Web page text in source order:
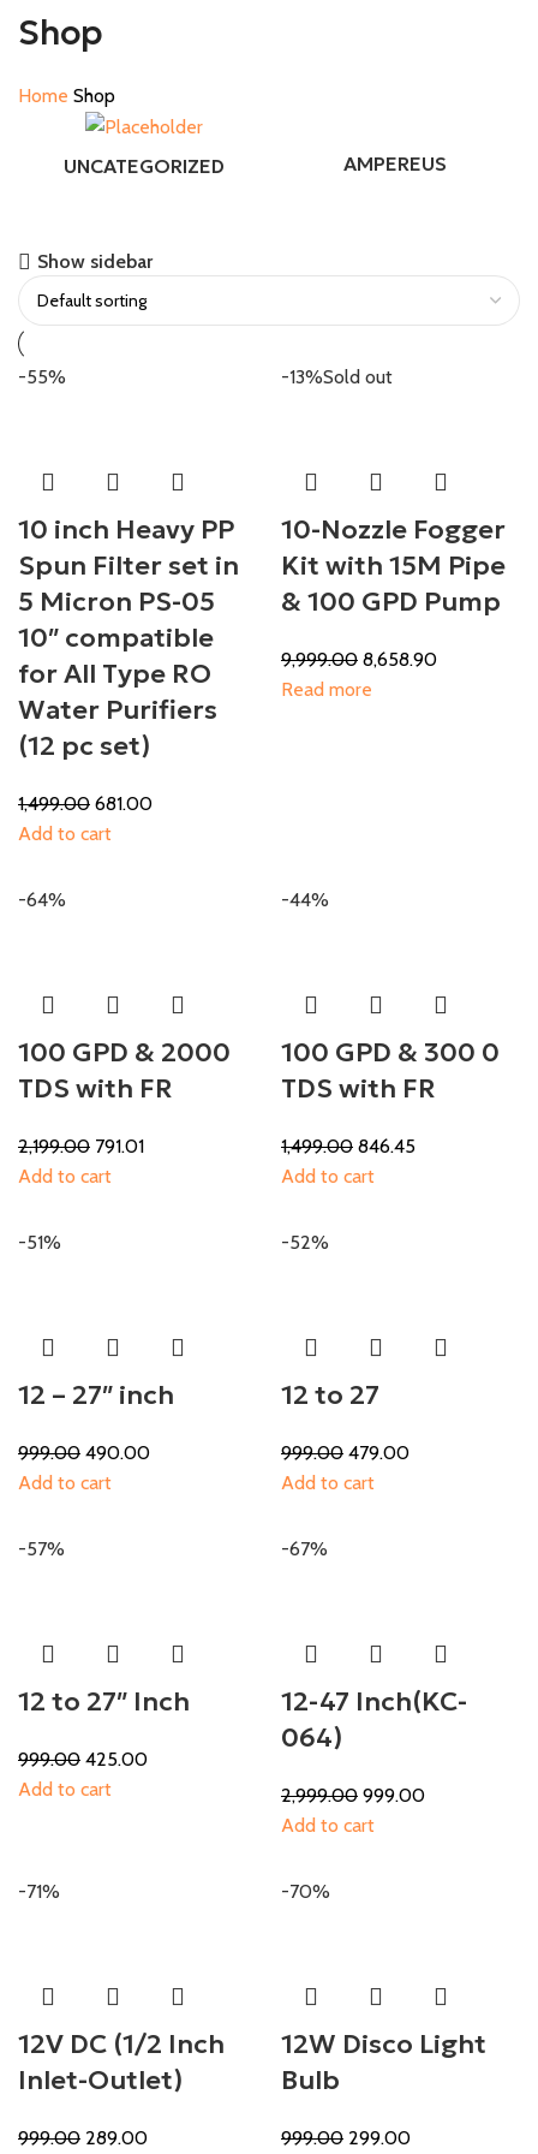
Shop
Home Shop
UNCATEGORIZED AMPEREUS
Show sidebar
-55%
10 inch Heavy PP
Spun Filter set in
5 Micron PS-05
10″ compatible
for All Type RO
Water Purifiers
(12 pc set)
1,499.00 681.00
Add to cart
-13%Sold out
10-Nozzle Fogger
Kit with 15M Pipe
& 100 GPD Pump
9,999.00 8,658.90
Read more
-64%
100 GPD & 2000
TDS with FR
2,199.00 791.01
Add to cart
-44%
100 GPD & 300 0
TDS with FR
1,499.00 846.45
Add to cart
-51%
12 – 27″ inch
999.00 490.00
Add to cart
-52%
12 to 27
999.00 479.00
Add to cart
-57%
12 to 27″ Inch
999.00 425.00
Add to cart
-67%
12-47 Inch(KC-
064)
2,999.00 999.00
Add to cart
-71%
12V DC (1/2 Inch
Inlet-Outlet)
999.00 289.00
-70%
12W Disco Light
Bulb
999.00 299.00